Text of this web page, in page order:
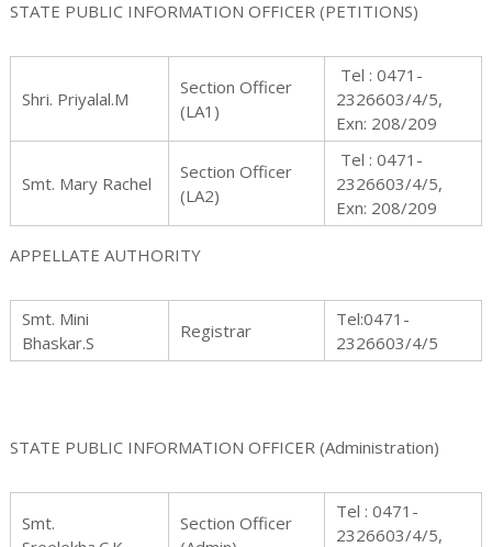
s
i
STATE PUBLIC INFORMATION OFFICER (PETITIONS)
Shri. Priyalal.M
Section Officer
(LA1)
Tel : 0471-
2326603/4/5,
Exn: 208/209
Smt. Mary Rachel
Section Officer
(LA2)
Tel : 0471-
2326603/4/5,
Exn: 208/209
APPELLATE AUTHORITY
Smt. Mini
Bhaskar.S
Registrar
Tel:0471-
2326603/4/5
STATE PUBLIC INFORMATION OFFICER (Administration)
Smt.
Section Officer
Tel : 0471-
2326603/4/5,